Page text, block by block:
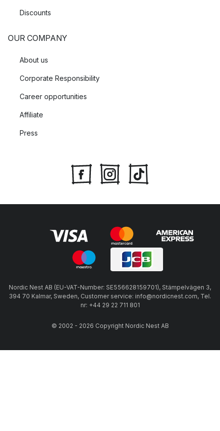
Discounts
OUR COMPANY
About us
Corporate Responsibility
Career opportunities
Affiliate
Press
Nordic Nest AB (EU-VAT-Number: SE556628159701), Stämpelvägen 3,
394 70 Kalmar, Sweden, Customer service: info@nordicnest.com, Tel.
nr: +44 29 22 711 801
© 2002 - 2026 Copyright Nordic Nest AB